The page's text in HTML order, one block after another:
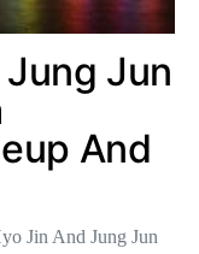
Jun
And
Jin And Jung Jun